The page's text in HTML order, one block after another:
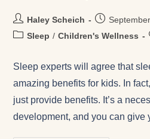
Haley Scheich
Sleep / Children's Wellness
Sleep experts will agree that
amazing benefits for kids. In
just provide benefits. It’s a
development, and you can